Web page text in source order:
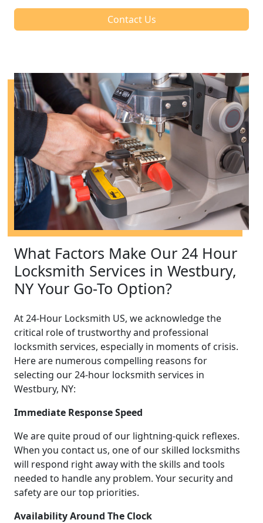
Contact Us
What Factors Make Our 24 Hour
Locksmith Services in Westbury,
NY Your Go-To Option?
At 24-Hour Locksmith US, we acknowledge the
critical role of trustworthy and professional
locksmith services, especially in moments of crisis.
Here are numerous compelling reasons for
selecting our 24-hour locksmith services in
Westbury, NY:
Immediate Response Speed
We are quite proud of our lightning-quick reflexes.
When you contact us, one of our skilled locksmiths
will respond right away with the skills and tools
needed to handle any problem. Your security and
safety are our top priorities.
Availability Around The Clock